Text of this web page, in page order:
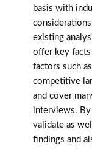
basis with
existing
offer key
factors such
competitive
and cover
interviews.
validate as
findings and